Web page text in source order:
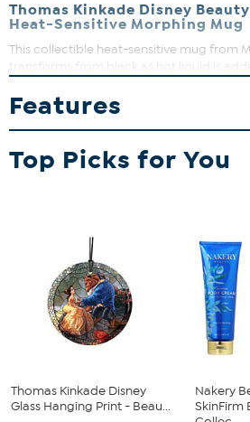
Thomas Kinkade Disney
Heat-Sensitive Morphing Mug
This collectible heat-sensitive mug from
transforms from black as hot liquid is
Thomas Kinkade in full vivid colors.
Features
Top Picks for You
Thomas Kinkade Disney
Glass Hanging Print - Beau...
Nakery
SkinFirm